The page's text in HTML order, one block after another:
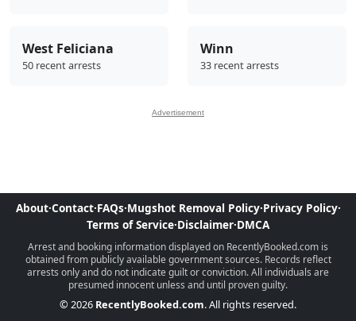
West Feliciana
50 recent arrests
Winn
33 recent arrests
Advertisement
About·Contact·FAQs·Mugshot Removal Policy·Privacy Policy·
Terms of Service·Disclaimer·DMCA
Arrest and booking information displayed on RecentlyBooked.com is
obtained from publicly available government sources. Records reflect
arrests only and do not indicate guilt or conviction. All individuals are
presumed innocent unless and until proven guilty.
© 2026 RecentlyBooked.com. All rights reserved.